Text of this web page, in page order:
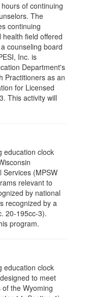
of continuing
The
continuing
field offered
counseling board
Inc. is
Department's
Practitioners as an
for Licensed
This activity will
education clock
Services (MPSW
relevant to
by national
recognized by a
20-195cc-3).
program.
education clock
to meet
the Wyoming